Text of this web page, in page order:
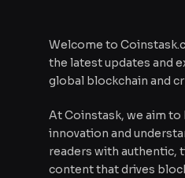
Welcome to
the latest updates and
global blockchain and
At Coinstask, we aim
innovation and
readers with authentic,
content that drives